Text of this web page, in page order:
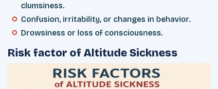
clumsiness.
Confusion, irritability, or changes in behavior.
Drowsiness or loss of consciousness.
Risk factor of Altitude Sickness